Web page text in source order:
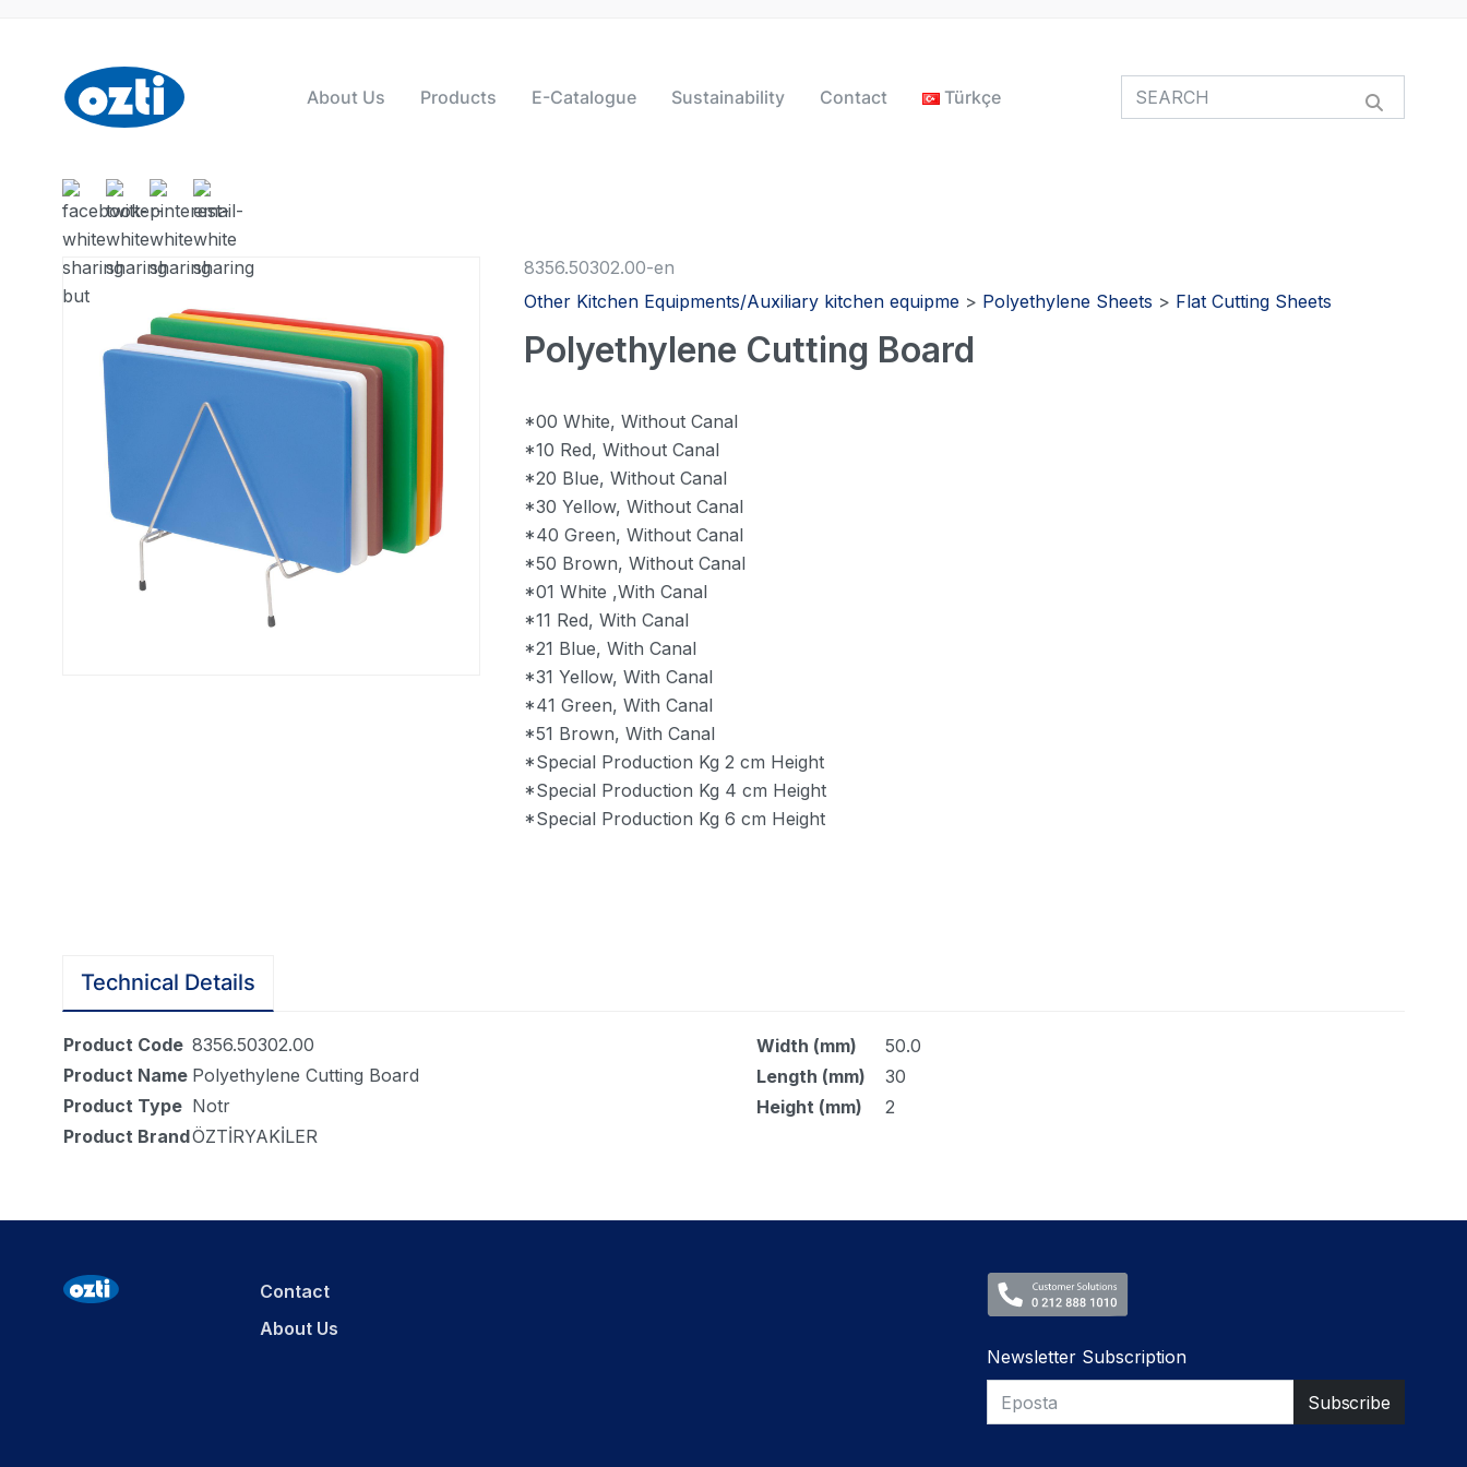
About Us Products E-Catalogue Sustainability Contact Türkçe
8356.50302.00-en
Other Kitchen Equipments/Auxiliary kitchen equipme > Polyethylene Sheets > Flat Cutting Sheets
Polyethylene Cutting Board
*00 White, Without Canal
*10 Red, Without Canal
*20 Blue, Without Canal
*30 Yellow, Without Canal
*40 Green, Without Canal
*50 Brown, Without Canal
*01 White ,With Canal
*11 Red, With Canal
*21 Blue, With Canal
*31 Yellow, With Canal
*41 Green, With Canal
*51 Brown, With Canal
*Special Production Kg 2 cm Height
*Special Production Kg 4 cm Height
*Special Production Kg 6 cm Height
Technical Details
Product Code 8356.50302.00
Product Name Polyethylene Cutting Board
Product Type Notr
Product BrandÖZTİRYAKİLER
Width (mm)
50.0
Length (mm)
30
Height (mm)
2
Contact
About Us
Newsletter Subscription